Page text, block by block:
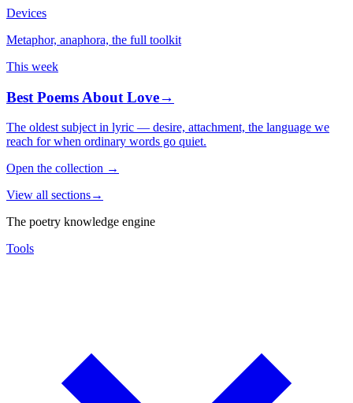
Devices
Metaphor, anaphora, the full toolkit
This week
Best Poems About Love→
The oldest subject in lyric — desire, attachment, the language we
reach for when ordinary words go quiet.
Open the collection →
View all sections→
The poetry knowledge engine
Tools